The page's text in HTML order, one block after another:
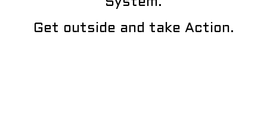
Get outside and take Action.